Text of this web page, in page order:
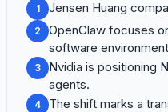
1 Jensen Huang
2
OpenClaw focuses
software
3
Nvidia is positioning
agents.
4
The shift marks a